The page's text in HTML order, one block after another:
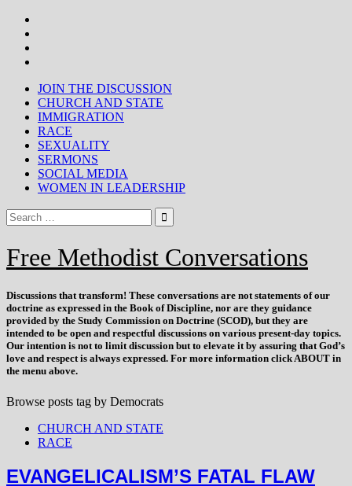
JOIN THE DISCUSSION
CHURCH AND STATE
IMMIGRATION
RACE
SEXUALITY
SERMONS
SOCIAL MEDIA
WOMEN IN LEADERSHIP
Free Methodist Conversations
Discussions thattransform! These conversations are not statements of our
doctrine as expressed in the Book of Discipline, nor are they guidance
provided by the Study Commission on Doctrine (SCOD), but they are
intended to be open and respectful discussions on various present-day topics.
Our intention is not to limit discussion but to elevate it by assuring that God’s
love and respect is always expressed. For more information click ABOUT in
the menu above.
Browse posts tag by Democrats
CHURCH AND STATE
RACE
EVANGELICALISM’S FATAL FLAW